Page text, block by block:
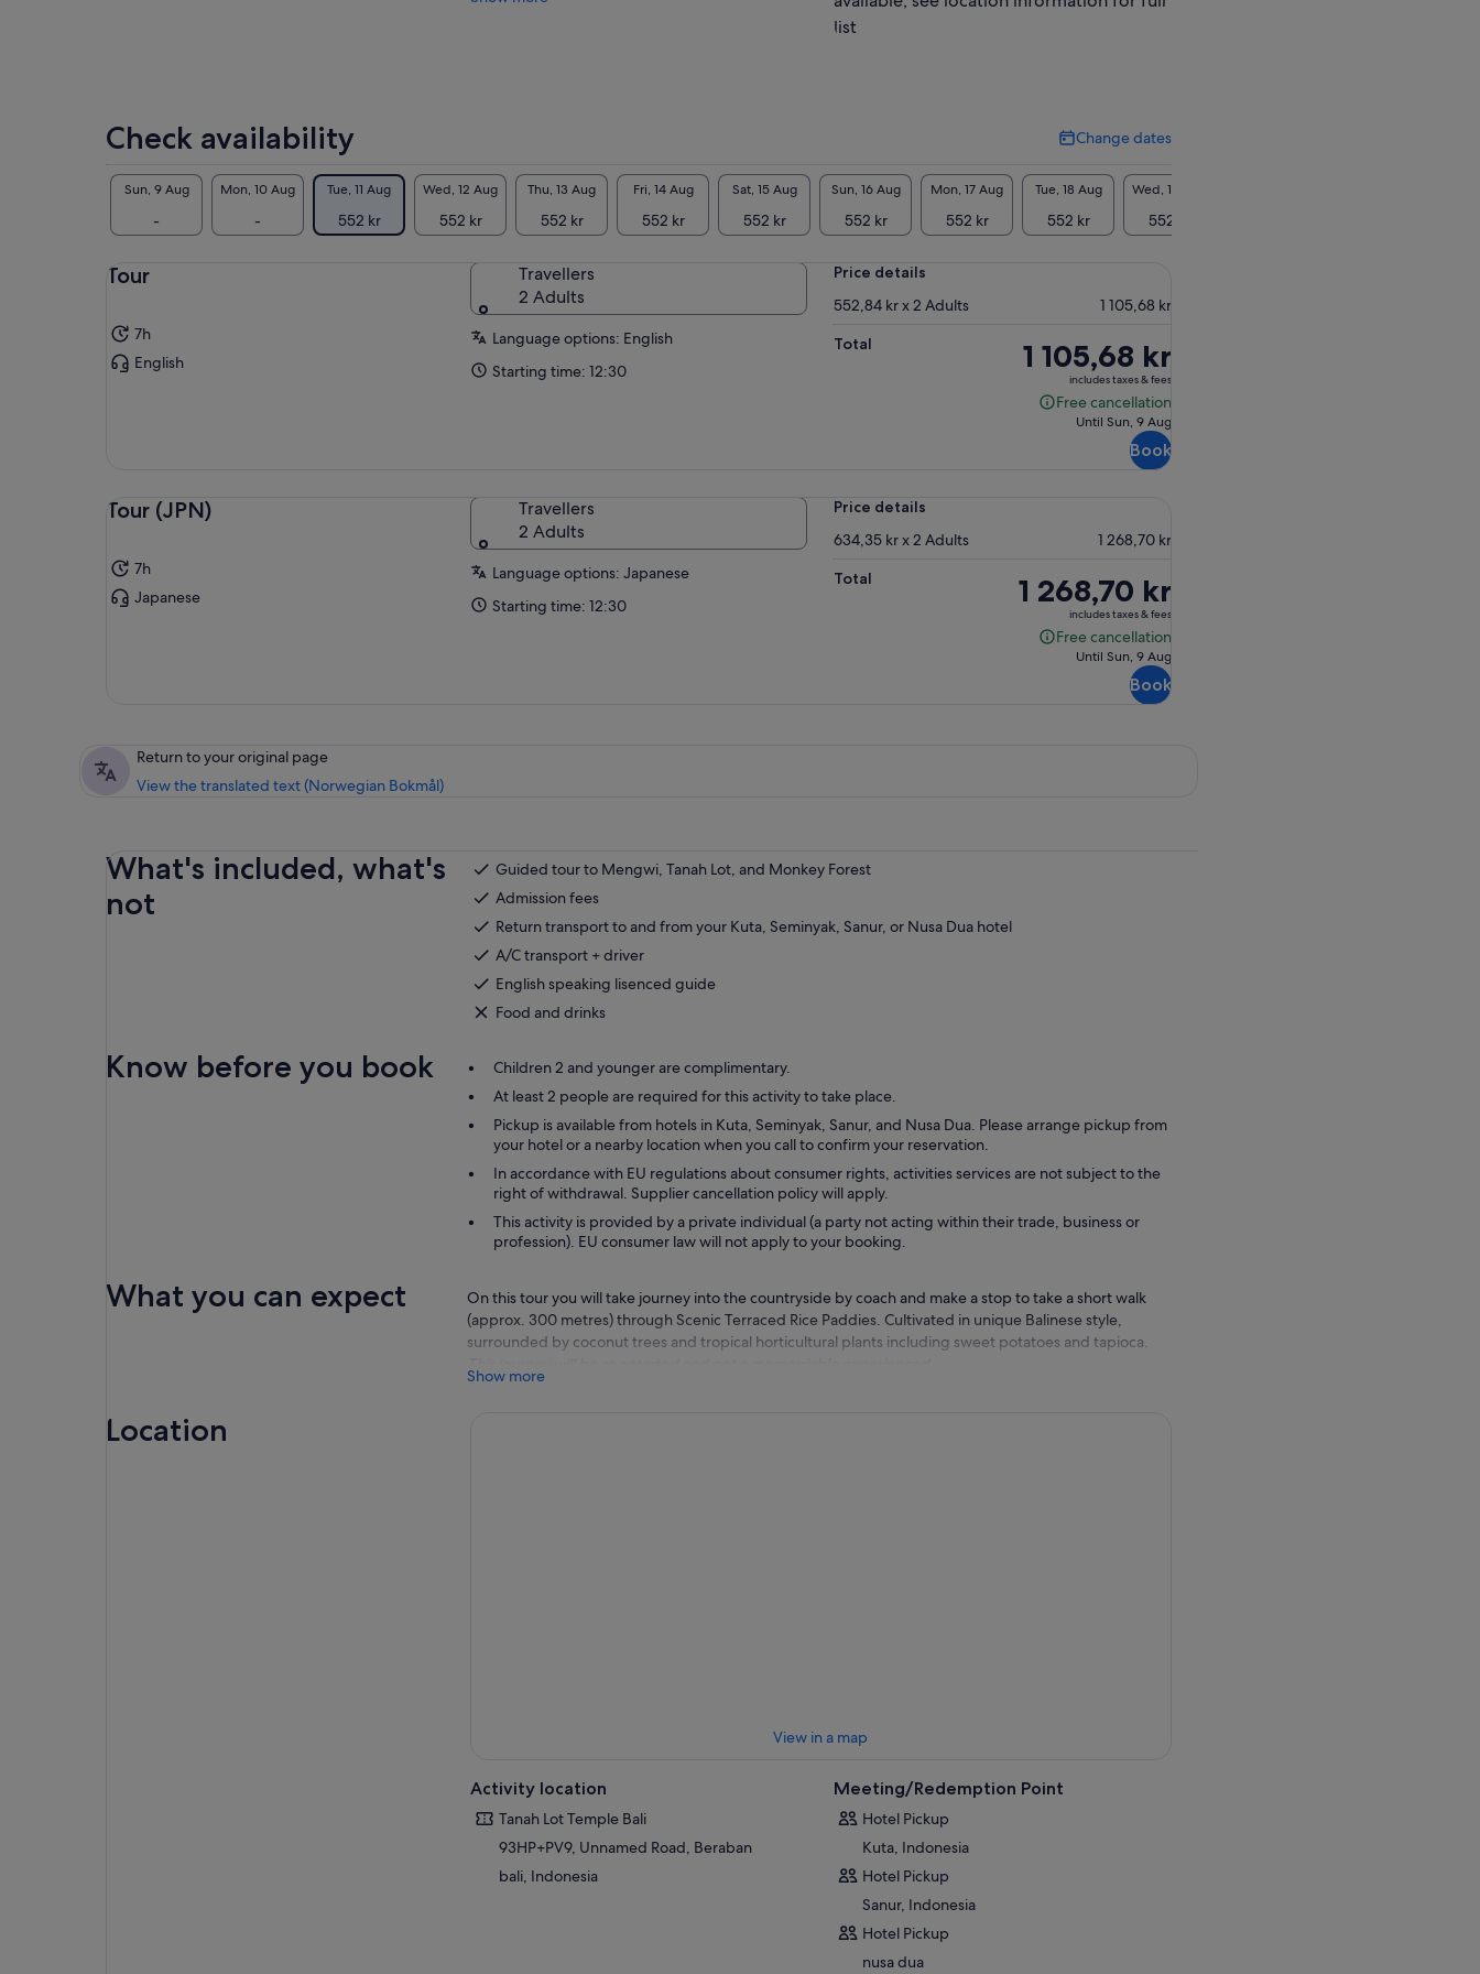
list
Check availability Change dates
Change
Sun, 9 Aug
-
Mon, 10 Aug
-
Tue, 11 Aug
552 kr
Wed, 12 Aug
552 kr
Thu, 13 Aug
552 kr
Fri, 14 Aug
552 kr
Sat, 15 Aug
552 kr
Sun, 16 Aug
552 kr
Mon, 17 Aug
552 kr
Tue, 18 Aug
552 kr
Wed, 19 Aug
552 kr
Tour
7h
English
Travellers
2 Adults
Language options: English
Starting time: 12:30
Price details
552,84 kr x 2 Adults
1 105,68 kr
Total
Price
is
1 105,68 kr
1 105,68 kr
includes taxes & fees
Free cancellation
Free
Until Sun, 9 Aug
Book
Tour (JPN)
7h
Japanese
Travellers
2 Adults
Language options: Japanese
Starting time: 12:30
Price details
634,35 kr x 2 Adults
1 268,70 kr
Total
Price
is
1 268,70 kr
1 268,70 kr
includes taxes & fees
Free cancellation
Free
Until Sun, 9 Aug
Book
Return to your original page
View the translated text (Norwegian Bokmål)
What's included, what's
not
Guided tour to Mengwi, Tanah Lot, and Monkey Forest
Admission fees
Return transport to and from your Kuta, Seminyak, Sanur, or Nusa Dua hotel
A/C transport + driver
English speaking lisenced guide
Food and drinks
Know before you book
Children 2 and younger are complimentary.
At least 2 people are required for this activity to take place.
Pickup is available from hotels in Kuta, Seminyak, Sanur, and Nusa Dua. Please arrange pickup from
your hotel or a nearby location when you call to confirm your reservation.
In accordance with EU regulations about consumer rights, activities services are not subject to the
right of withdrawal. Supplier cancellation policy will apply.
This activity is provided by a private individual (a party not acting within their trade, business or
profession). EU consumer law will not apply to your booking.
What you can expect
On this tour you will take journey into the countryside by coach and make a stop to take a short walk
(approx. 300 metres) through Scenic Terraced Rice Paddies. Cultivated in unique Balinese style,
surrounded by coconut trees and tropical horticultural plants including sweet potatoes and tapioca.
Show more
Location
View in a map
Activity location
Tanah Lot Temple Bali
93HP+PV9, Unnamed Road, Beraban
bali, Indonesia
Meeting/Redemption Point
Hotel Pickup
Kuta, Indonesia
Hotel Pickup
Sanur, Indonesia
Hotel Pickup
nusa dua